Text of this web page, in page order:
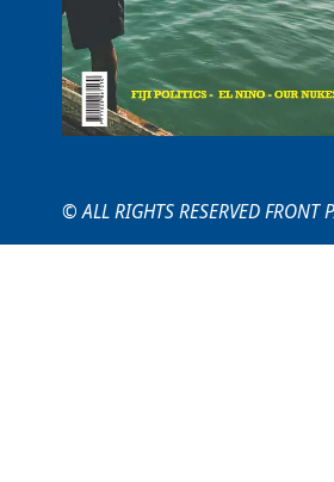
© ALL RIGHTS RESERVED FRONT